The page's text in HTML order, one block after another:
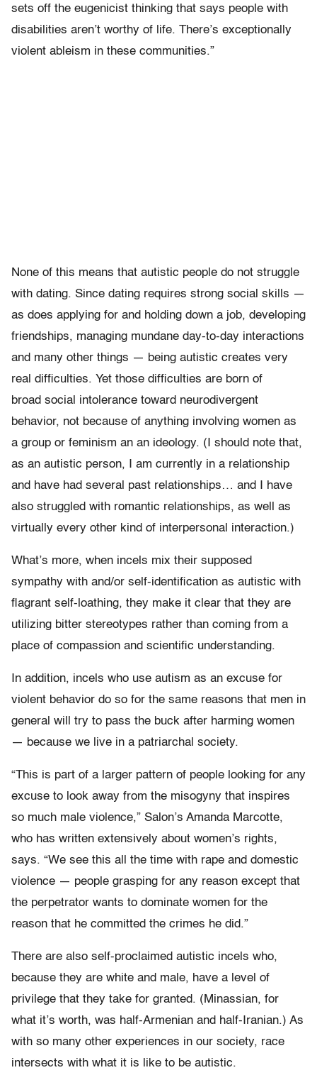
sets off the eugenicist thinking that says people with
disabilities aren’t worthy of life. There’s exceptionally
violent ableism in these communities.”
None of this means that autistic people do not struggle
with dating. Since dating requires strong social skills —
as does applying for and holding down a job, developing
friendships, managing mundane day-to-day interactions
and many other things — being autistic creates very
real difficulties. Yet those difficulties are born of
broad social intolerance toward neurodivergent
behavior, not because of anything involving women as
a group or feminism an an ideology. (I should note that,
as an autistic person, I am currently in a relationship
and have had several past relationships… and I have
also struggled with romantic relationships, as well as
virtually every other kind of interpersonal interaction.)
What’s more, when incels mix their supposed
sympathy with and/or self-identification as autistic with
flagrant self-loathing, they make it clear that they are
utilizing bitter stereotypes rather than coming from a
place of compassion and scientific understanding.
In addition, incels who use autism as an excuse for
violent behavior do so for the same reasons that men in
general will try to pass the buck after harming women
— because we live in a patriarchal society.
“This is part of a larger pattern of people looking for any
excuse to look away from the misogyny that inspires
so much male violence,” Salon’s Amanda Marcotte,
who has written extensively about women’s rights,
says. “We see this all the time with rape and domestic
violence — people grasping for any reason except that
the perpetrator wants to dominate women for the
reason that he committed the crimes he did.”
There are also self-proclaimed autistic incels who,
because they are white and male, have a level of
privilege that they take for granted. (Minassian, for
what it’s worth, was half-Armenian and half-Iranian.) As
with so many other experiences in our society, race
intersects with what it is like to be autistic.